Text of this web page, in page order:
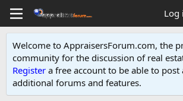
Log
Welcome to AppraisersForum.com, the
community for the discussion of real
Register a free account to be able to post
additional forums and features.